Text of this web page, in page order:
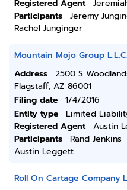
Registered Agent
Participants
Jeremy
Rachel Junginger
Mountain Mojo Group L.L.C.
Address
2500 S
Flagstaff, AZ 86001
Filing date
1/4/2016
Entity type
Limited
Registered Agent
Austin
Participants
Rand Jenkins
Austin Leggett
Roll On Cartage Company